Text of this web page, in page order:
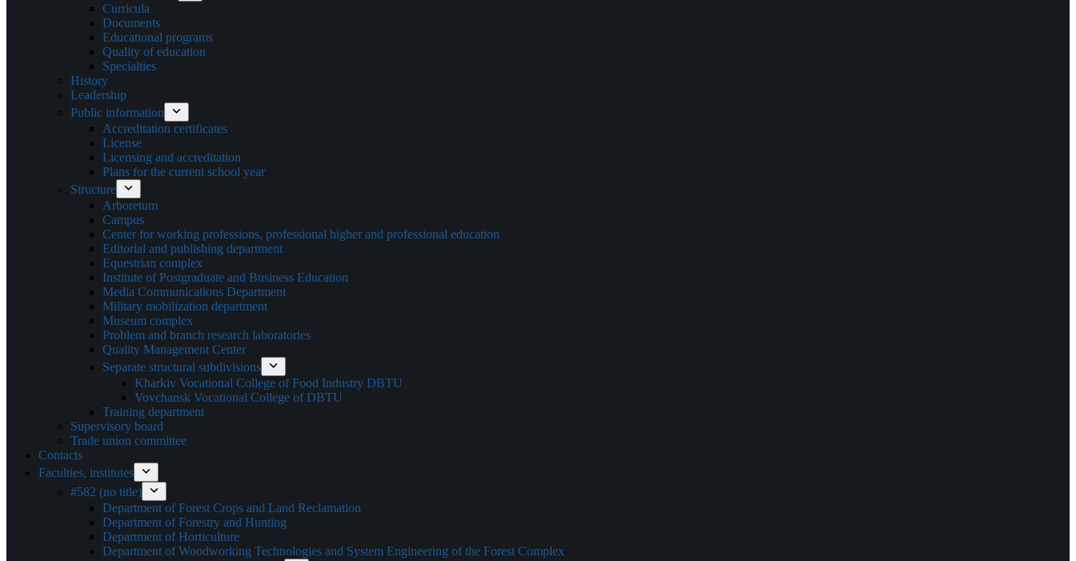
Curricula
Documents
Educational programs
Quality of education
Specialties
History
Leadership
Public information
Accreditation certificates
License
Licensing and accreditation
Plans for the current school year
Structure
Arboretum
Campus
Center for working professions, professional higher and professional education
Editorial and publishing department
Equestrian complex
Institute of Postgraduate and Business Education
Media Communications Department
Military mobilization department
Museum complex
Problem and branch research laboratories
Quality Management Center
Separate structural subdivisions
Kharkiv Vocational College of Food Industry DBTU
Vovchansk Vocational College of DBTU
Training department
Supervisory board
Trade union committee
Contacts
Faculties, institutes
#582 (no title)
Department of Forest Crops and Land Reclamation
Department of Forestry and Hunting
Department of Horticulture
Department of Woodworking Technologies and System Engineering of the Forest Complex